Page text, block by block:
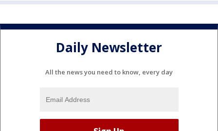
Daily Newsletter
All the news you need to know, every day